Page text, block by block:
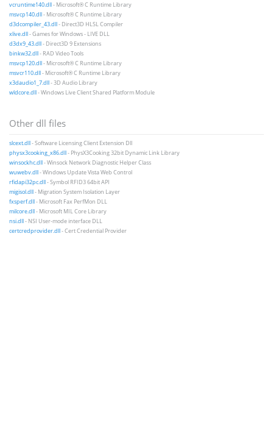
vcruntime140.dll- Microsoft® C Runtime Library
msvcp140.dll- Microsoft® C Runtime Library
d3dcompiler_43.dll- Direct3D HLSL Compiler
xlive.dll- Games for Windows - LIVE DLL
d3dx9_43.dll- Direct3D 9 Extensions
binkw32.dll- RAD Video Tools
msvcp120.dll- Microsoft® C Runtime Library
msvcr110.dll- Microsoft® C Runtime Library
x3daudio1_7.dll- 3D Audio Library
wldcore.dll- Windows Live Client Shared Platform Module
Other dll files
slcext.dll- Software Licensing Client Extension Dll
physx3cooking_x86.dll- PhysX3Cooking 32bit Dynamic Link Library
winsockhc.dll- Winsock Network Diagnostic Helper Class
wuwebv.dll- Windows Update Vista Web Control
rfidapi32pc.dll- Symbol RFID3 64bit API
migisol.dll- Migration System Isolation Layer
fxsperf.dll- Microsoft Fax PerfMon DLL
milcore.dll- Microsoft MIL Core Library
nsi.dll- NSI User-mode interface DLL
certcredprovider.dll- Cert Credential Provider